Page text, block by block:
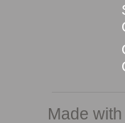
Made with